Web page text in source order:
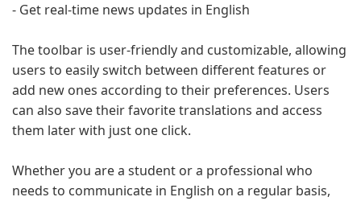
- Get real-time news updates in English
The toolbar is user-friendly and customizable, allowing
users to easily switch between different features or
add new ones according to their preferences. Users
can also save their favorite translations and access
them later with just one click.
Whether you are a student or a professional who
needs to communicate in English on a regular basis,